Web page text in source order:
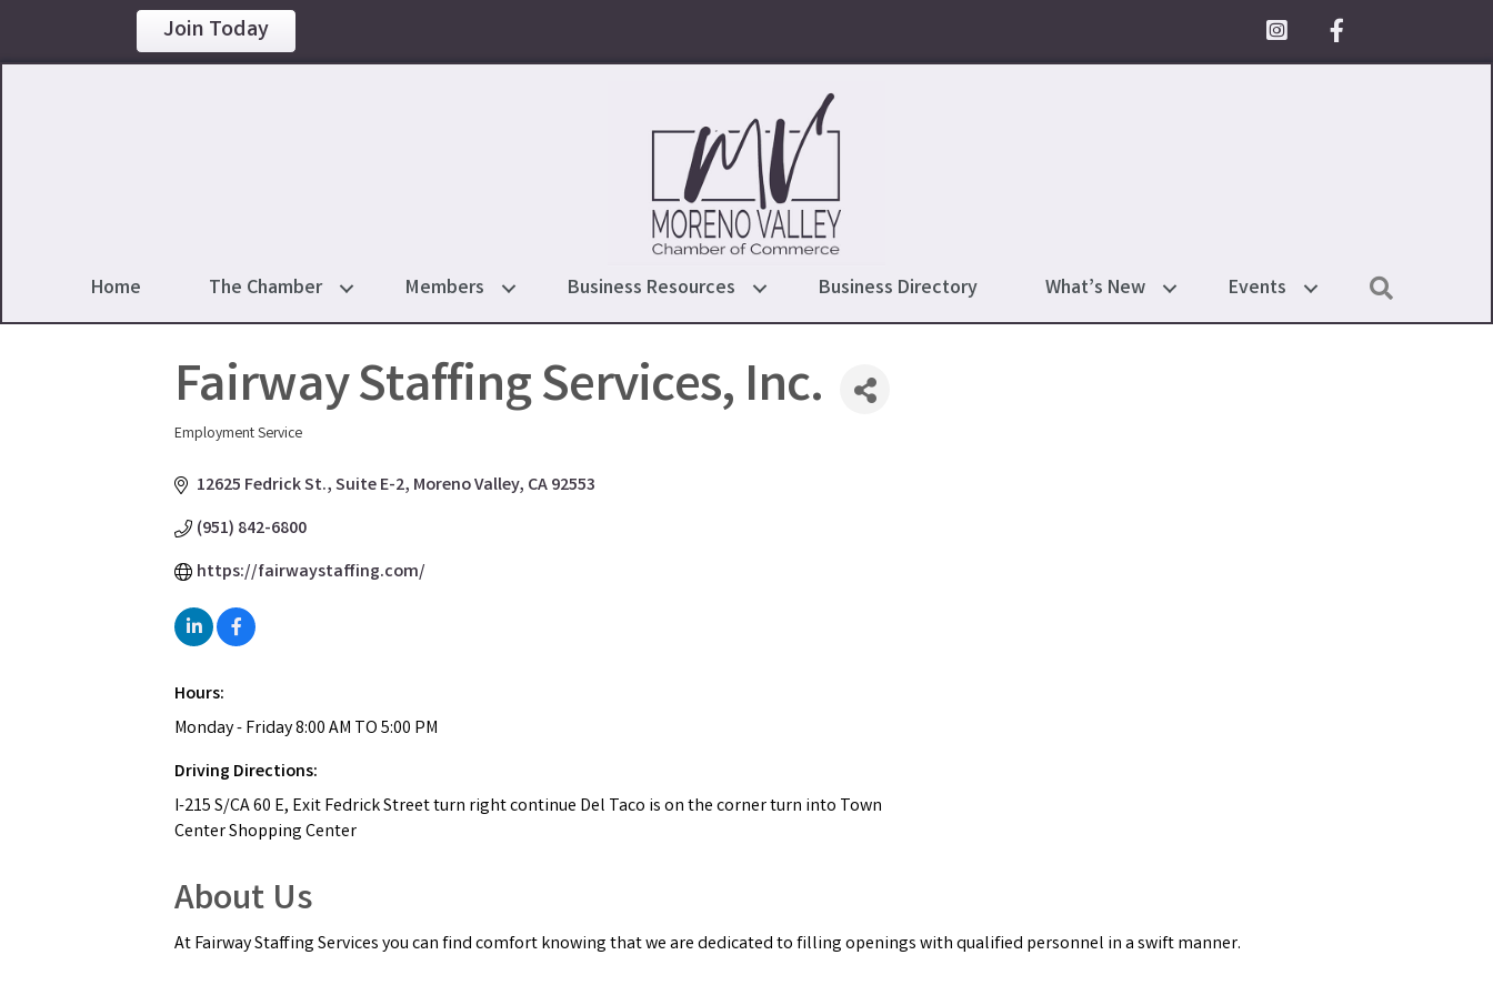
Join Today Facebook Icon
Home The Chamber Members Business Resources Business Directory What’s New Events
Fairway Staffing Services, Inc.
Categories
Employment Service
12625 Fedrick St. Suite E-2 Moreno Valley CA92553
(951) 842-6800
https://fairwaystaffing.com/
Hours:
Monday - Friday 8:00 AM TO 5:00 PM
Driving Directions:
I-215 S/CA 60 E, Exit Fedrick Street turn right continue Del Taco is on the corner turn into Town
Center Shopping Center
About Us
At Fairway Staffing Services you can find comfort knowing that we are dedicated to filling openings with qualified personnel in a swift manner.